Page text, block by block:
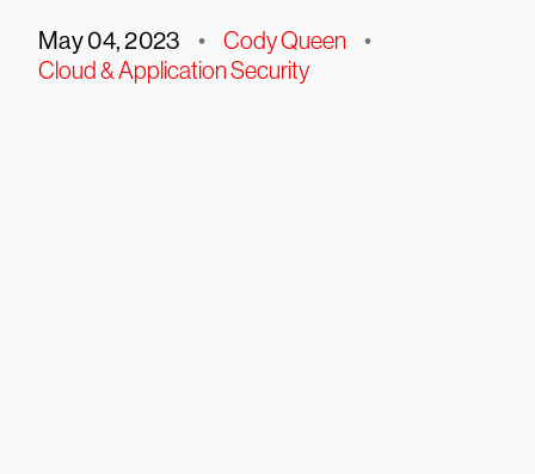
May 04, 2023 • Cody Queen •
Cloud & Application Security